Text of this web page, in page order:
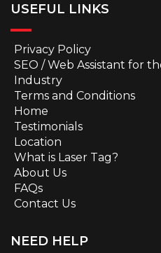
USEFUL LINKS
Privacy Policy
SEO / Web Assistant for
Industry
Terms and Conditions
Home
Testimonials
Location
What is Laser Tag?
About Us
FAQs
Contact Us
NEED HELP